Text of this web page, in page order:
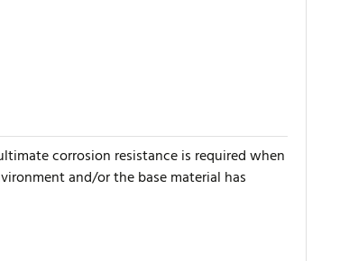
corrosion resistance is required when
and/or the base material has